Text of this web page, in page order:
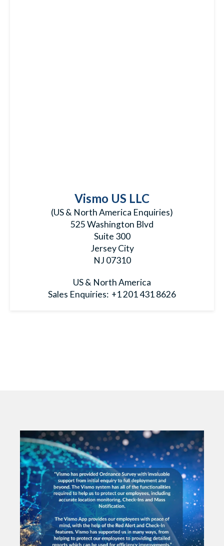
Vismo US LLC
(US & North America Enquiries)
525 Washington Blvd
Suite 300
Jersey City
NJ 07310
US & North America
Sales Enquiries: +1 201 431 8626